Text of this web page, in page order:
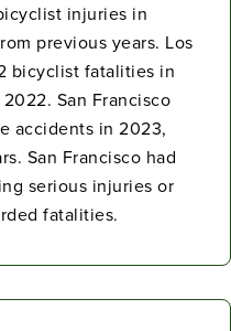
injuries in
previous years. Los
bicyclist fatalities in
San Francisco
accidents in 2023,
San Francisco had
serious injuries or
fatalities.